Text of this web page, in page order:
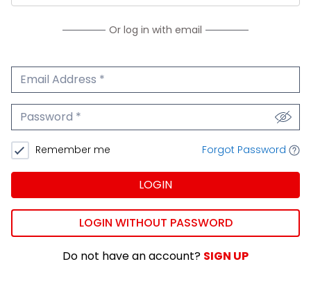
Or log in with email
Email Address
Password
Remember me Forgot Password
LOGIN
LOGIN WITHOUT PASSWORD
Do not have an account? SIGN UP